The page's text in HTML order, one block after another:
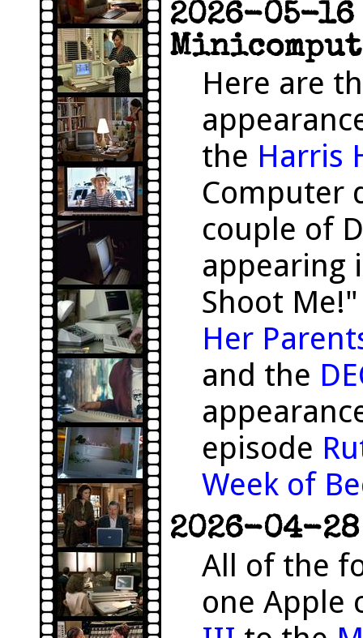
2026-05-
Here are
the Harris
Computer
couple of
appearing
Shoot
Her
and the
episode
Week of
2026-04-
All of the
one